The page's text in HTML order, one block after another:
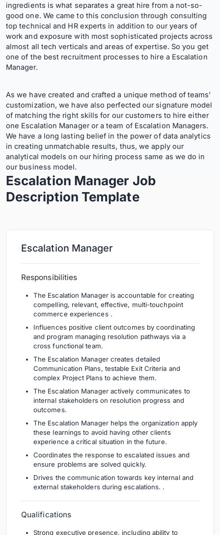
ingredients is what separates a great hire from a not-so-
good one. We came to this conclusion through consulting
top technical and HR experts in addition to our years of
work and exposure with most sophisticated projects across
almost all tech verticals and areas of expertise. So you get
one of the best recruitment processes to hire a Escalation
Manager.
As we have created and crafted a unique method of teams’
customization, we have also perfected our signature model
of matching the right skills for our customers to hire either
one Escalation Manager or a team of Escalation Managers.
We have a long lasting belief in the power of data analytics
in creating unmatchable results, thus, we apply our
analytical models on our hiring process same as we do in
our business model.
Escalation Manager Job
Description Template
Escalation Manager
Responsibilities
The Escalation Manager is accountable for creating
compelling, relevant, effective, multi-touchpoint
commerce experiences .
Influences positive client outcomes by coordinating
and program managing resolution pathways via a
cross functional team.
The Escalation Manager creates detailed
Communication Plans, testable Exit Criteria and
complex Project Plans to achieve them.
The Escalation Manager actively communicates to
internal stakeholders on resolution progress and
outcomes.
The Escalation Manager helps the organization apply
these learnings to avoid having other clients
experience a critical situation in the future.
Coordinates the response to escalated issues and
ensure problems are solved quickly.
Drives the communication towards key internal and
external stakeholders during escalations. .
Qualifications
Strong executive presence, including ability to